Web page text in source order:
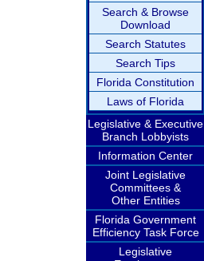
Search & Browse
Download
Search Statutes
Search Tips
Florida Constitution
Laws of Florida
Legislative & Executive
Branch Lobbyists
Information Center
Joint Legislative
Committees &
Other Entities
Florida Government
Efficiency Task Force
Legislative